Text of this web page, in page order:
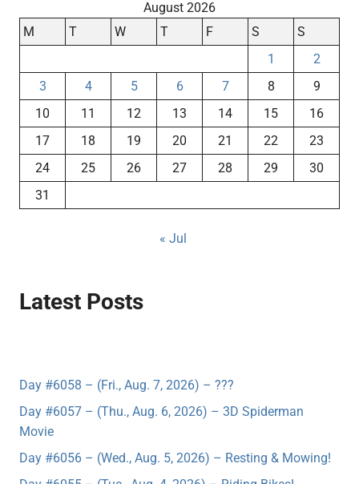
August 2026
M
T W T F S
S
1
2
3
4 5 6 7 8
9
10
11 12 13 14 15
16
17
18 19 20 21 22
23
24
25 26 27 28 29
30
31
« Jul
Latest Posts
Day #6058 – (Fri., Aug. 7, 2026) – ???
Day #6057 – (Thu., Aug. 6, 2026) – 3D Spiderman
Movie
Day #6056 – (Wed., Aug. 5, 2026) – Resting & Mowing!